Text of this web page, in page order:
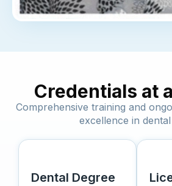
Credentials at
Comprehensive training and
excellence in
Dental Degree